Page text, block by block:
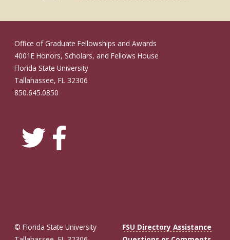
Office of Graduate Fellowships and Awards
4001E Honors, Scholars, and Fellows House
Florida State University
Tallahassee, FL 32306
850.645.0850
© Florida State University
FSU Directory Assistance